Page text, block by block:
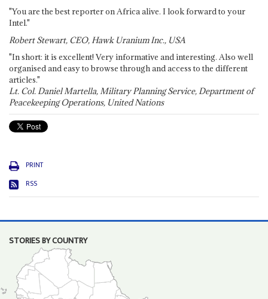
"You are the best reporter on Africa alive. I look forward to your
Intel."
Robert Stewart, CEO, Hawk Uranium Inc., USA
"In short: it is excellent! Very informative and interesting. Also well
organised and easy to browse through and access to the different
articles."
Lt. Col. Daniel Martella, Military Planning Service, Department of
Peacekeeping Operations, United Nations
PRINT
RSS
STORIES BY COUNTRY